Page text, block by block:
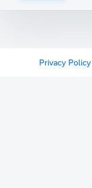
Privacy Policy